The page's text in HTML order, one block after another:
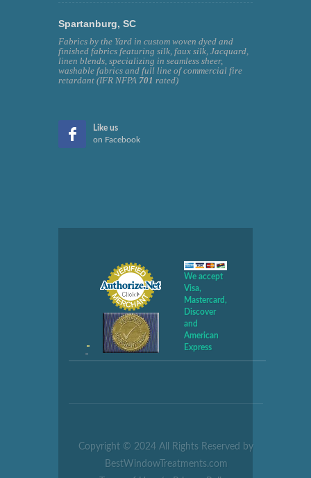
Spartanburg, SC
Fabrics by the Yard in custom woven dyed and
finished fabrics featuring silk, faux silk, Jacquard,
linen blends, specializing in seamless sheer,
washable fabrics and full line of commercial fire
retardant (IFR NFPA 701 rated)
Like us
on Facebook
We accept
Visa,
Mastercard,
Discover
and
American
Express
Copyright © 2024 All Rights Reserved by
BestWindowTreatments.com